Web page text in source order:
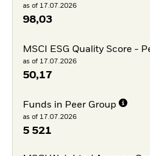
as of 17.07.2026
98,03
MSCI ESG Quality Score -
as of 17.07.2026
50,17
Funds in Peer Group
as of 17.07.2026
5 521